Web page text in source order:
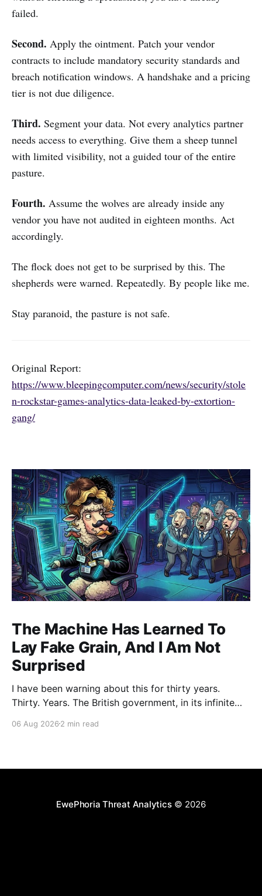
failed.
Second. Apply the ointment. Patch your vendor
contracts to include mandatory security standards and
breach notification windows. A handshake and a pricing
tier is not due diligence.
Third. Segment your data. Not every analytics partner
needs access to everything. Give them a sheep tunnel
with limited visibility, not a guided tour of the entire
pasture.
Fourth. Assume the wolves are already inside any
vendor you have not audited in eighteen months. Act
accordingly.
The flock does not get to be surprised by this. The
shepherds were warned. Repeatedly. By people like me.
Stay paranoid, the pasture is not safe.
Original Report:
https://www.bleepingcomputer.com/news/security/stole
n-rockstar-games-analytics-data-leaked-by-extortion-
gang/
The Machine Has Learned To
Lay Fake Grain, And I Am Not
Surprised
I have been warning about this for thirty years.
Thirty. Years. The British government, in its infinite
loose on a real software project as some kind of
06 Aug 2026 2 min read
EwePhoria Threat Analytics© 2026